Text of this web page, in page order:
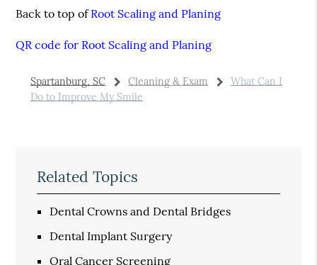
Back to top ofRoot Scaling and Planing
QR code for Root Scaling and Planing
Spartanburg, SC Cleaning & Exam
What Can I
Do to Improve My Smile
Related Topics
Dental Crowns and Dental Bridges
Dental Implant Surgery
Oral Cancer Screening